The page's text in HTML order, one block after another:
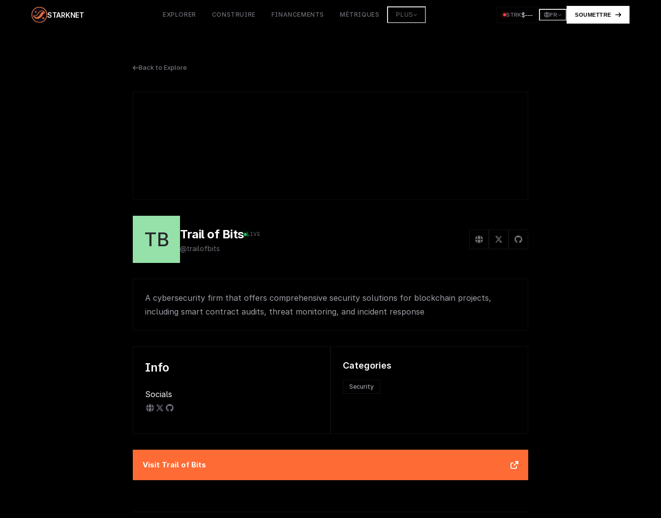
STARKNET EXPLORER CONSTRUIRE FINANCEMENTS MÉTRIQUES PLUS STRK$--- FR SOUMETTRE
Back to Explore
TB Trail of Bits LIVE
@trailofbits
A cybersecurity firm that offers comprehensive security solutions for blockchain projects,
including smart contract audits, threat monitoring, and incident response
Info
Socials
Categories
Security
Visit Trail of Bits